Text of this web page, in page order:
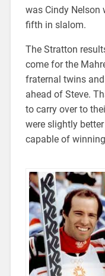
was Cindy Nelson
fifth in slalom.
The Stratton
come for the
fraternal twins
ahead of Steve.
to carry over to
were slightly better
capable of